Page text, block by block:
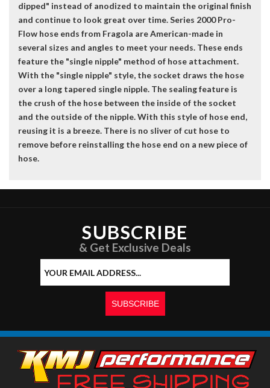
dipped" instead of anodized to maintain the original finish
and continue to look great over time. Series 2000 Pro-
Flow hose ends from Fragola are American-made in
several sizes and angles to meet your needs. These ends
feature the "single nipple" method of hose attachment.
With the "single nipple" style, the socket draws the hose
over a long tapered single nipple. The sealing feature is
the crush of the hose between the inside of the socket
and the outside of the nipple. With this style of hose end,
reusing it is a breeze. There is no sliver of cut hose to
remove before reinstalling the hose end on a new piece of
hose.
SUBSCRIBE
& Get Exclusive Deals